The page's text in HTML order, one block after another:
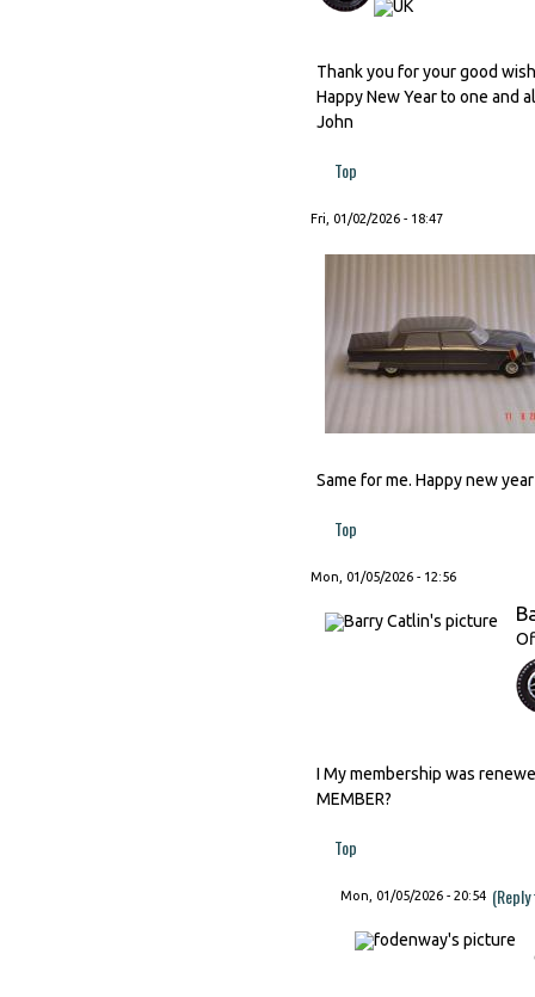
Thank you for your good
Happy New Year to one and
John
Top
Fri, 01/02/2026 - 18:47
Same for me. Happy new
Top
Mon, 01/05/2026 - 12:56
I My membership was
MEMBER?
Top
Mon, 01/05/2026 - 20:54